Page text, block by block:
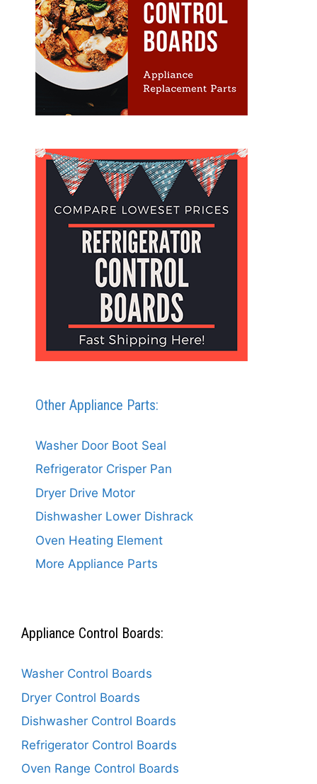
Other Appliance Parts:
Washer Door Boot Seal
Refrigerator Crisper Pan
Dryer Drive Motor
Dishwasher Lower Dishrack
Oven Heating Element
More Appliance Parts
Appliance Control Boards:
Washer Control Boards
Dryer Control Boards
Dishwasher Control Boards
Refrigerator Control Boards
Oven Range Control Boards